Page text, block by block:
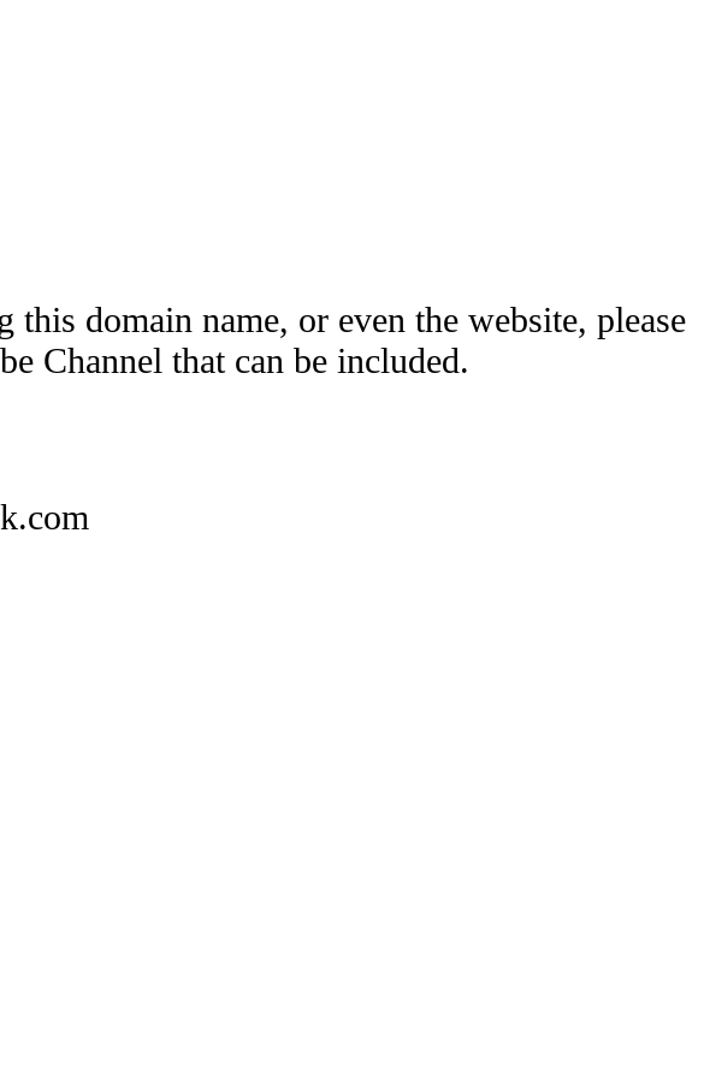
domain name, or even the website, please
Channel that can be included.